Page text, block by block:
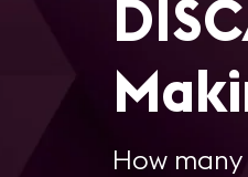
How